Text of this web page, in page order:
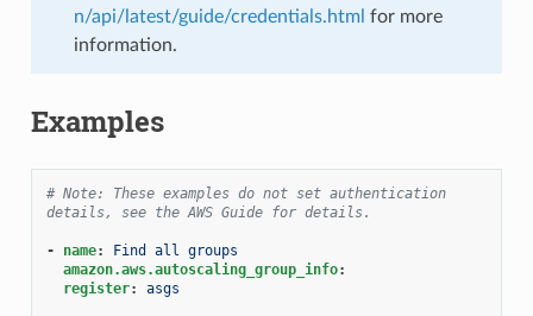
n/api/latest/guide/credentials.html for more
information.
Examples
# Note: These examples do not set authentication
details, see the AWS Guide for details.
- name:
Find all groups
amazon.aws.autoscaling_group_info:
register: asgs